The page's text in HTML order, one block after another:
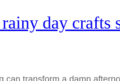
day crafts